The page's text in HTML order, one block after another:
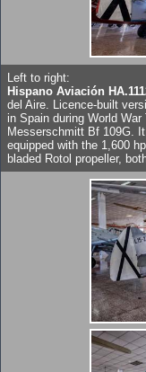
Left to right:
Hispano Aviación
del Aire. Licence-built
in Spain during World
Messerschmitt Bf 109G.
equipped with the 1,600
bladed Rotol propeller,